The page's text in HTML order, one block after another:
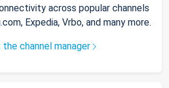
across popular channels
Expedia, Vrbo, and many more.
channel manager